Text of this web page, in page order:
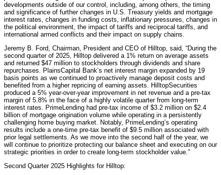
developments outside of our control, including, among others, the timing
and significance of further changes in U.S. Treasury yields and mortgage
interest rates, changes in funding costs, inflationary pressures, changes in
the political environment, the impact of tariffs and reciprocal tariffs, and
international armed conflicts and their impact on supply chains.
Jeremy B. Ford, Chairman, President and CEO of Hilltop, said, “During the
second quarter of 2025, Hilltop delivered a 1% return on average assets
and returned $47 million to stockholders through dividends and share
repurchases. PlainsCapital Bank’s net interest margin expanded by 19
basis points as we continued to proactively manage deposit costs and
benefited from a higher repricing of earning assets. HilltopSecurities
produced a 5% year-over-year improvement in net revenue and a pre-tax
margin of 5.8% in the face of a highly volatile quarter from long-term
interest rates. PrimeLending had pre-tax income of $3.2 million on $2.4
billion of mortgage origination volume while operating in a persistently
challenging home buying market. Notably, PrimeLending’s operating
results include a one-time pre-tax benefit of $9.5 million associated with
prior legal settlements. As we move into the second half of the year, we
will continue to prioritize protecting our balance sheet and executing on our
strategic priorities in order to create long-term stockholder value.”
Second Quarter 2025 Highlights for Hilltop: